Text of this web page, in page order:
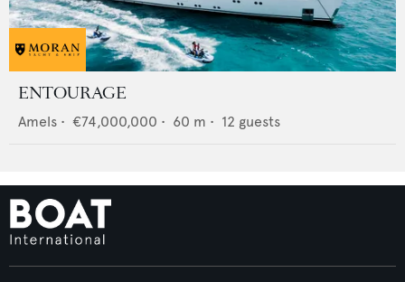
ENTOURAGE
Amels • €74,000,000 • 60 m • 12 guests